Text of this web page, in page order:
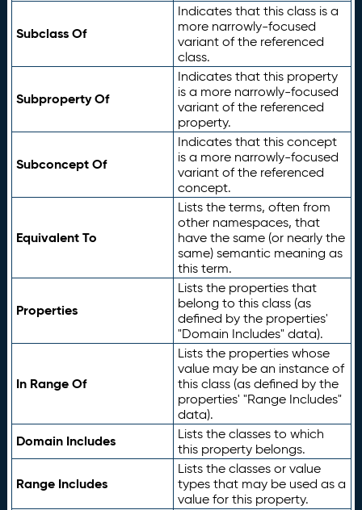
Subclass Of
Indicates that this class is a
more narrowly-focused
variant of the referenced
class.
Subproperty Of
Indicates that this property
is a more narrowly-focused
variant of the referenced
property.
Subconcept Of
Indicates that this concept
is a more narrowly-focused
variant of the referenced
concept.
Equivalent To
Lists the terms, often from
other namespaces, that
have the same (or nearly the
same) semantic meaning as
this term.
Properties
Lists the properties that
belong to this class (as
defined by the properties'
"Domain Includes" data).
In Range Of
Lists the properties whose
value may be an instance of
this class (as defined by the
properties' "Range Includes"
data).
Domain Includes
Lists the classes to which
this property belongs.
Range Includes
Lists the classes or value
types that may be used as a
value for this property.